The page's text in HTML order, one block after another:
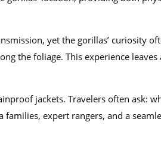
yet the gorillas’ curiosity
the foliage. This experience
jackets. Travelers often ask:
expert rangers, and a